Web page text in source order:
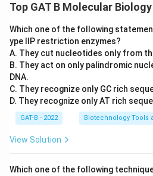
Top GAT B Molecular
Which one of the following
ype IIP restriction enzymes?
A. They cut nucleotides only from
B. They act on only palindromic
DNA.
C. They recognize only GC rich
D. They recognize only AT rich
GAT-B - 2022 Biotechnology Tools
View Solution
Which one of the following